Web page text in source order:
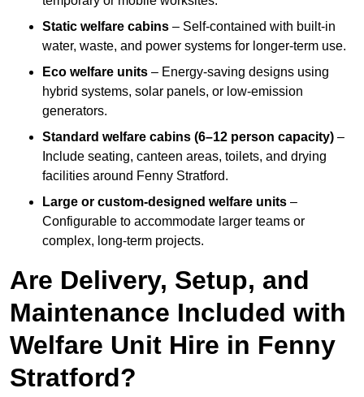
Static welfare cabins – Self-contained with built-in
water, waste, and power systems for longer-term use.
Eco welfare units – Energy-saving designs using
hybrid systems, solar panels, or low-emission
generators.
Standard welfare cabins (6–12 person capacity) –
Include seating, canteen areas, toilets, and drying
facilities around Fenny Stratford.
Large or custom-designed welfare units –
Configurable to accommodate larger teams or
complex, long-term projects.
Are Delivery, Setup, and
Maintenance Included with
Welfare Unit Hire in Fenny
Stratford?